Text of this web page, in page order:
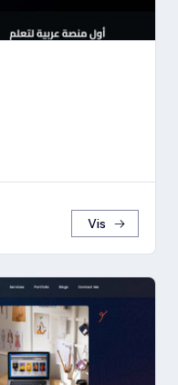
Vis